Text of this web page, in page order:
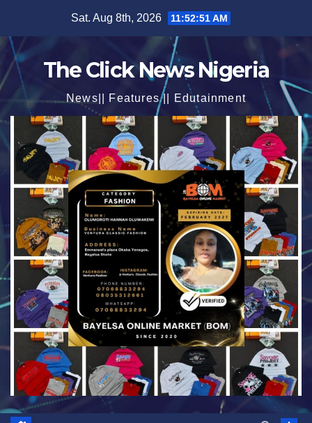
content
Sat. Aug 8th, 2026 11:52:53 AM
The Click News Nigeria
News|| Features || Edutainment